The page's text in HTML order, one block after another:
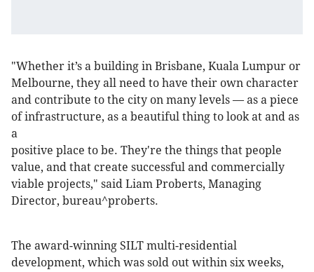
"Whether it’s a building in Brisbane, Kuala Lumpur or
Melbourne, they all need to have their own character
and contribute to the city on many levels — as a piece
of infrastructure, as a beautiful thing to look at and as
a
positive place to be. They're the things that people
value, and that create successful and commercially
viable projects," said Liam Proberts, Managing
Director, bureau^proberts.
The award-winning SILT multi-residential
development, which was sold out within six weeks,